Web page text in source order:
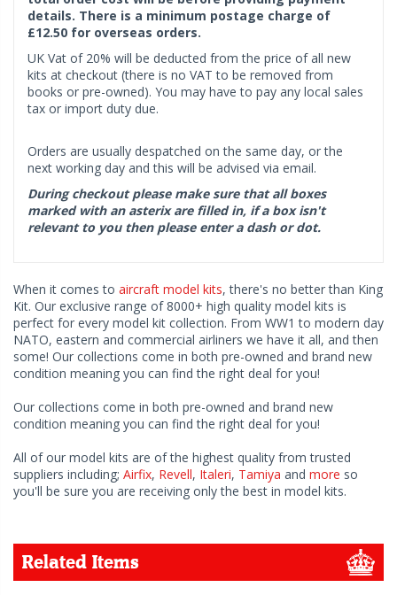
details. There is a minimum postage charge of
£12.50 for overseas orders.
UK Vat of 20% will be deducted from the price of all new
kits at checkout (there is no VAT to be removed from
books or pre-owned). You may have to pay any local sales
tax or import duty due.
Orders are usually despatched on the same day, or the
next working day and this will be advised via email.
During checkout please make sure that all boxes
marked with an asterix are filled in, if a box isn't
relevant to you then please enter a dash or dot.
When it comes to aircraft model kits, there's no better than King
Kit. Our exclusive range of 8000+ high quality model kits is
perfect for every model kit collection. From WW1 to modern day
NATO, eastern and commercial airliners we have it all, and then
some! Our collections come in both pre-owned and brand new
condition meaning you can find the right deal for you!
Our collections come in both pre-owned and brand new
condition meaning you can find the right deal for you!
All of our model kits are of the highest quality from trusted
suppliers including; Airfix, Revell, Italeri, Tamiya and more so
you'll be sure you are receiving only the best in model kits.
Related Items